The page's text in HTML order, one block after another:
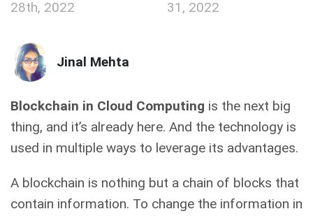
28th, 2022
31, 2022
Jinal Mehta
Blockchain in Cloud Computing is the next big
thing, and it’s already here. And the technology is
used in multiple ways to leverage its advantages.
A blockchain is nothing but a chain of blocks that
contain information. To change the information in